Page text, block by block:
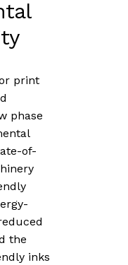
print
phase
of-
the
inks